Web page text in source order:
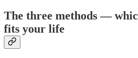
The three methods —
fits your life